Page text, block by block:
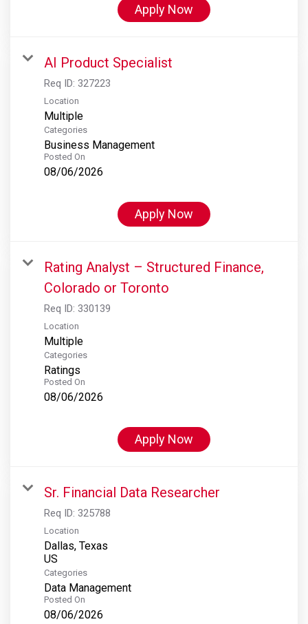
Apply Now
AI Product Specialist
Req ID: 327223
Location
Multiple
Categories
Business Management
Posted On
08/06/2026
Apply Now
Rating Analyst – Structured Finance,
Colorado or Toronto
Req ID: 330139
Location
Multiple
Categories
Ratings
Posted On
08/06/2026
Apply Now
Sr. Financial Data Researcher
Req ID: 325788
Location
Dallas, Texas
Categories
Data Management
Posted On
08/06/2026